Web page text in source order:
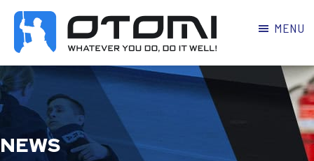
MARTIAL
ARTS
PARKER
MENU
NEWS